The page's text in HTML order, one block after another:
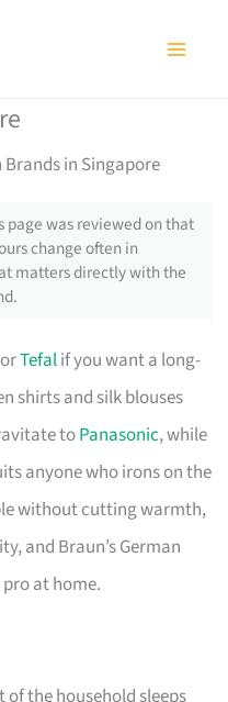
Brands in Singapore
page was reviewed on that
change often in
matters directly with the
Tefalif you want a long-
shirts and silk blouses
toPanasonic, while
anyone who irons on the
without cutting warmth,
and Braun’s German
at home.
the household sleeps